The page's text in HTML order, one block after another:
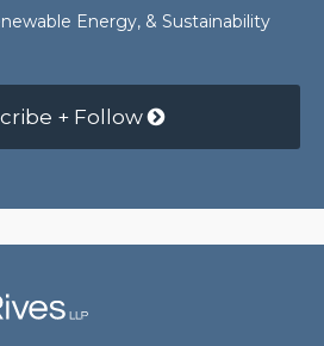
Energy, & Sustainability
+ Follow